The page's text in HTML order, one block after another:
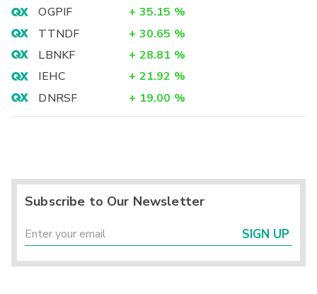
OGPIF + 35.15 %
TTNDF
+ 30.65 %
LBNKF
+ 28.81 %
IEHC
+ 21.92 %
DNRSF
+ 19.00 %
Subscribe to Our Newsletter
SIGN UP